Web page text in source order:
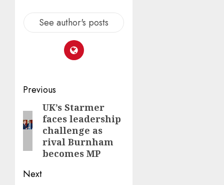
See author's posts
Post
navigation
Previous
Previous
post:
UK’s Starmer
faces leadership
challenge as
rival Burnham
becomes MP
Next